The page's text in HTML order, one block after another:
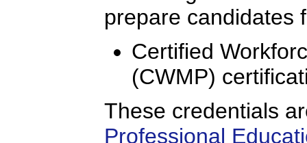
prepare candidates
Certified
(CWMP)
These credentials
Professional